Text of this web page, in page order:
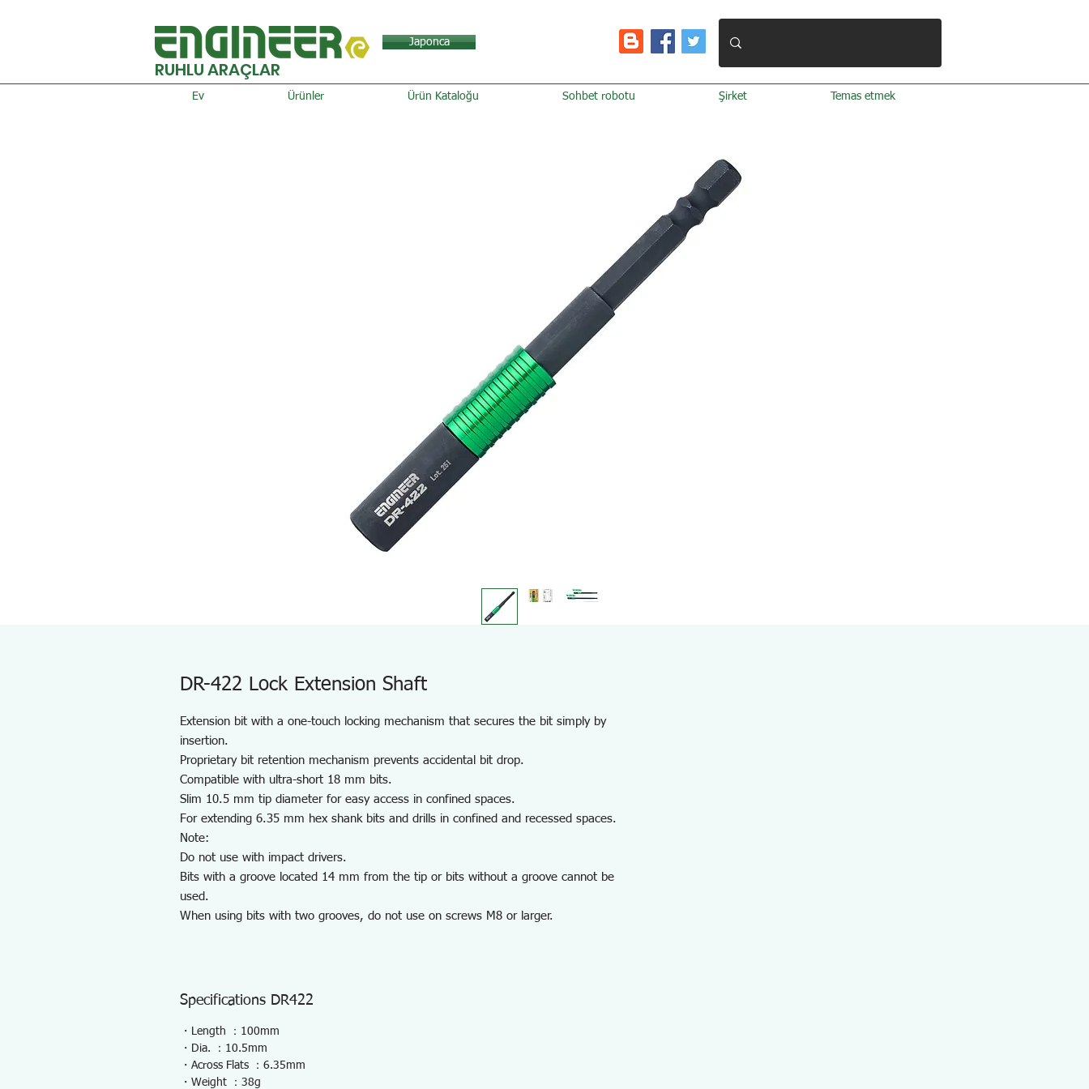
Japonca
RUHLU ARAÇLAR
Ev Ürünler Ürün Kataloğu Sohbet robotu Şirket Temas etmek
DR-422 Lock Extension Shaft
Extension bit with a one-touch locking mechanism that secures the bit simply by
insertion.
Proprietary bit retention mechanism prevents accidental bit drop.
Compatible with ultra-short 18 mm bits.
Slim 10.5 mm tip diameter for easy access in confined spaces.
For extending 6.35 mm hex shank bits and drills in confined and recessed spaces.
Note:
Do not use with impact drivers.
Bits with a groove located 14 mm from the tip or bits without a groove cannot be
used.
When using bits with two grooves, do not use on screws M8 or larger.
Specifications DR422
・Length ：100mm
・Dia. ：10.5mm
・Across Flats ：6.35mm
・Weight ：38g